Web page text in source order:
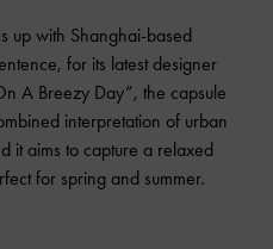
up with Shanghai-based
for its latest designer
A Breezy Day”, the capsule
interpretation of urban
it aims to capture a relaxed
for spring and summer.